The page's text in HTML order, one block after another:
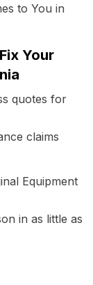
to You in
Your
quotes for
claims
Equipment
in as little as